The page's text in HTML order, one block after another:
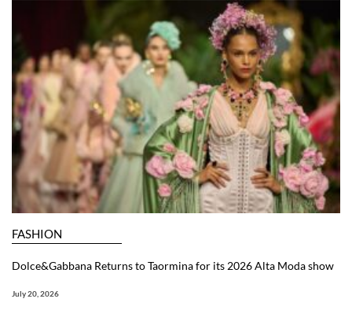
FASHION
Dolce&Gabbana Returns to Taormina for its 2026 Alta Moda show
July 20, 2026